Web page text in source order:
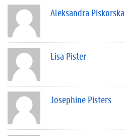
Aleksandra Piskorska
Lisa Pister
Josephine Pisters